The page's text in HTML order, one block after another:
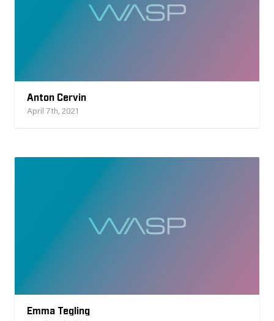
Anton Cervin
April 7th, 2021
Emma Tegling